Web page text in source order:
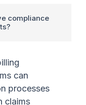
compliance
can
processes
claims